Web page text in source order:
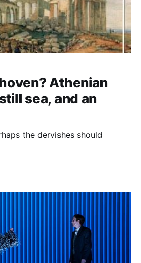
Athenian
sea, and an
the dervishes should